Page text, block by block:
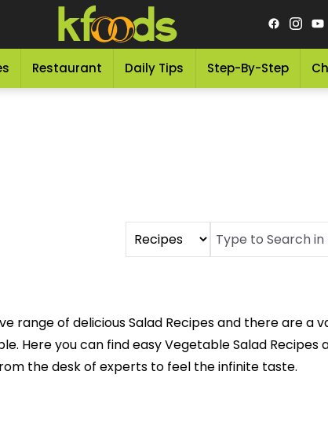
Restaurant Daily Tips Step-By-Step
range of delicious Salad Recipes and there are a
Here you can find easy Vegetable Salad
the desk of experts to feel the infinite taste.